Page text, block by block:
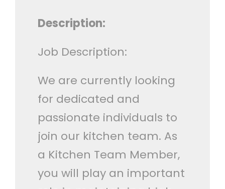
Description:
Job Description:
We are currently looking
for dedicated and
passionate individuals to
join our kitchen team. As
a Kitchen Team Member,
you will play an important